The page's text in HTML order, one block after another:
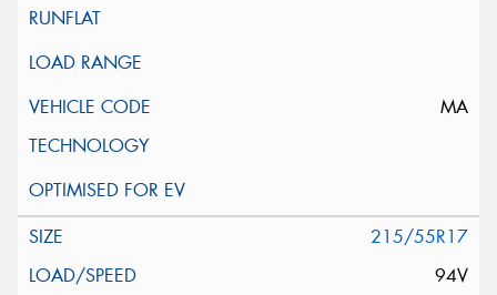
MA
215/55R17
94V